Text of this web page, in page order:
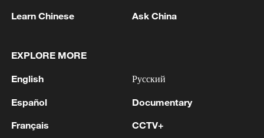
We are executing the plan for long-range
the Armed Forces of Ukraine for their
accurate work, in what was only recently
are bringing the war back to Russia, so that
temporarily occupied territories of Ukraine. A
cities and communities and another important result
Russian military machine. I thank our Defence and
SBU, SBS, SSO, GUR, our missile brigade for
accuracy and effectiveness of our midstrike and long-
legislation is simplified, in the interest of our security.
political agreement. A great step.'
Learn Chinese Ask China
EXPLORE MORE
English
Español
Français
Русский
Documentary
CCTV+